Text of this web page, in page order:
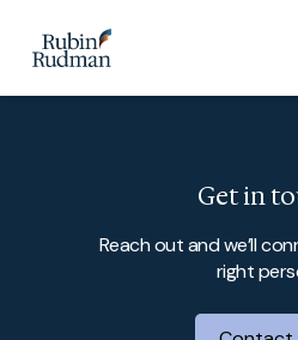
content
Get in
Reach out and we’ll
right